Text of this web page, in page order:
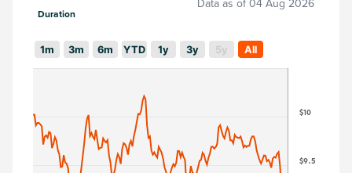
Data as of 04 Aug 2026
Duration
1m 3m 6m YTD 1y 3y 5y All
$9.5
$10